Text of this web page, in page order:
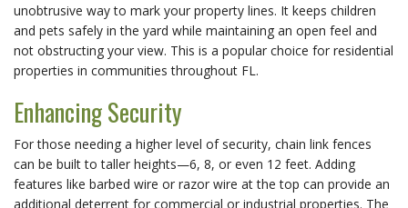
unobtrusive way to mark your property lines. It keeps children
and pets safely in the yard while maintaining an open feel and
not obstructing your view. This is a popular choice for residential
properties in communities throughout FL.
Enhancing Security
For those needing a higher level of security, chain link fences
can be built to taller heights—6, 8, or even 12 feet. Adding
features like barbed wire or razor wire at the top can provide an
additional deterrent for commercial or industrial properties. The